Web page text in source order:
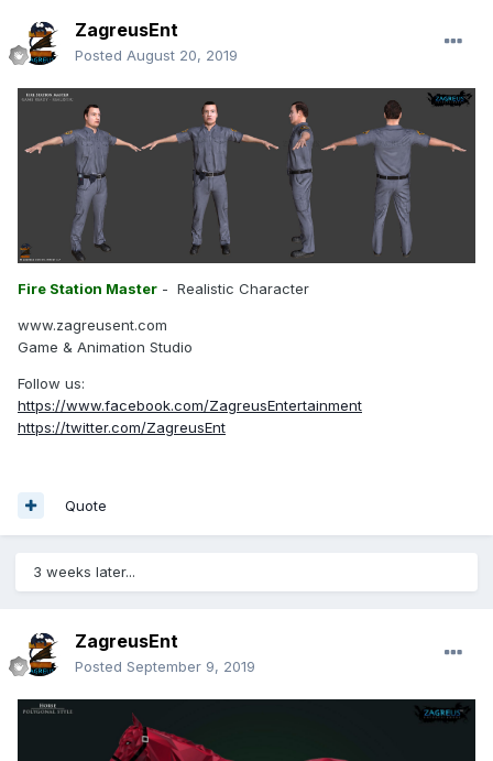
ZagreusEnt
Posted August 20, 2019
Fire Station Master - Realistic Character
www.zagreusent.com
Game & Animation Studio
Follow us:
https://www.facebook.com/ZagreusEntertainment
https://twitter.com/ZagreusEnt
Quote
3 weeks later...
ZagreusEnt
Posted September 9, 2019